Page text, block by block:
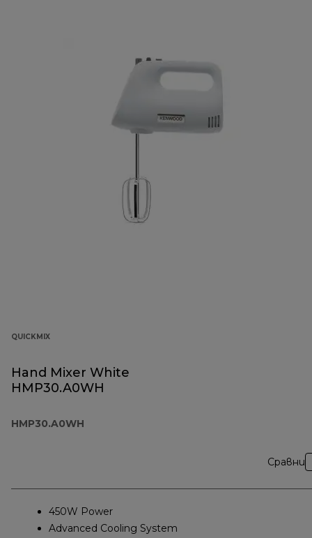
QUICKMIX
Hand Mixer White
HMP30.A0WH
HMP30.A0WH
Сравни
450W Power
Advanced Cooling System